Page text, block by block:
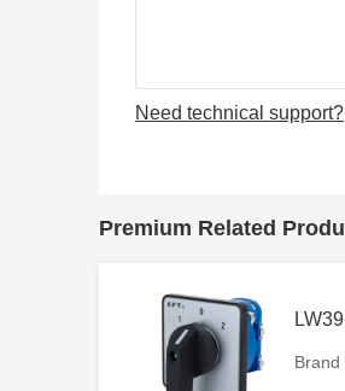
Need technical support?
Premium Related
Brand